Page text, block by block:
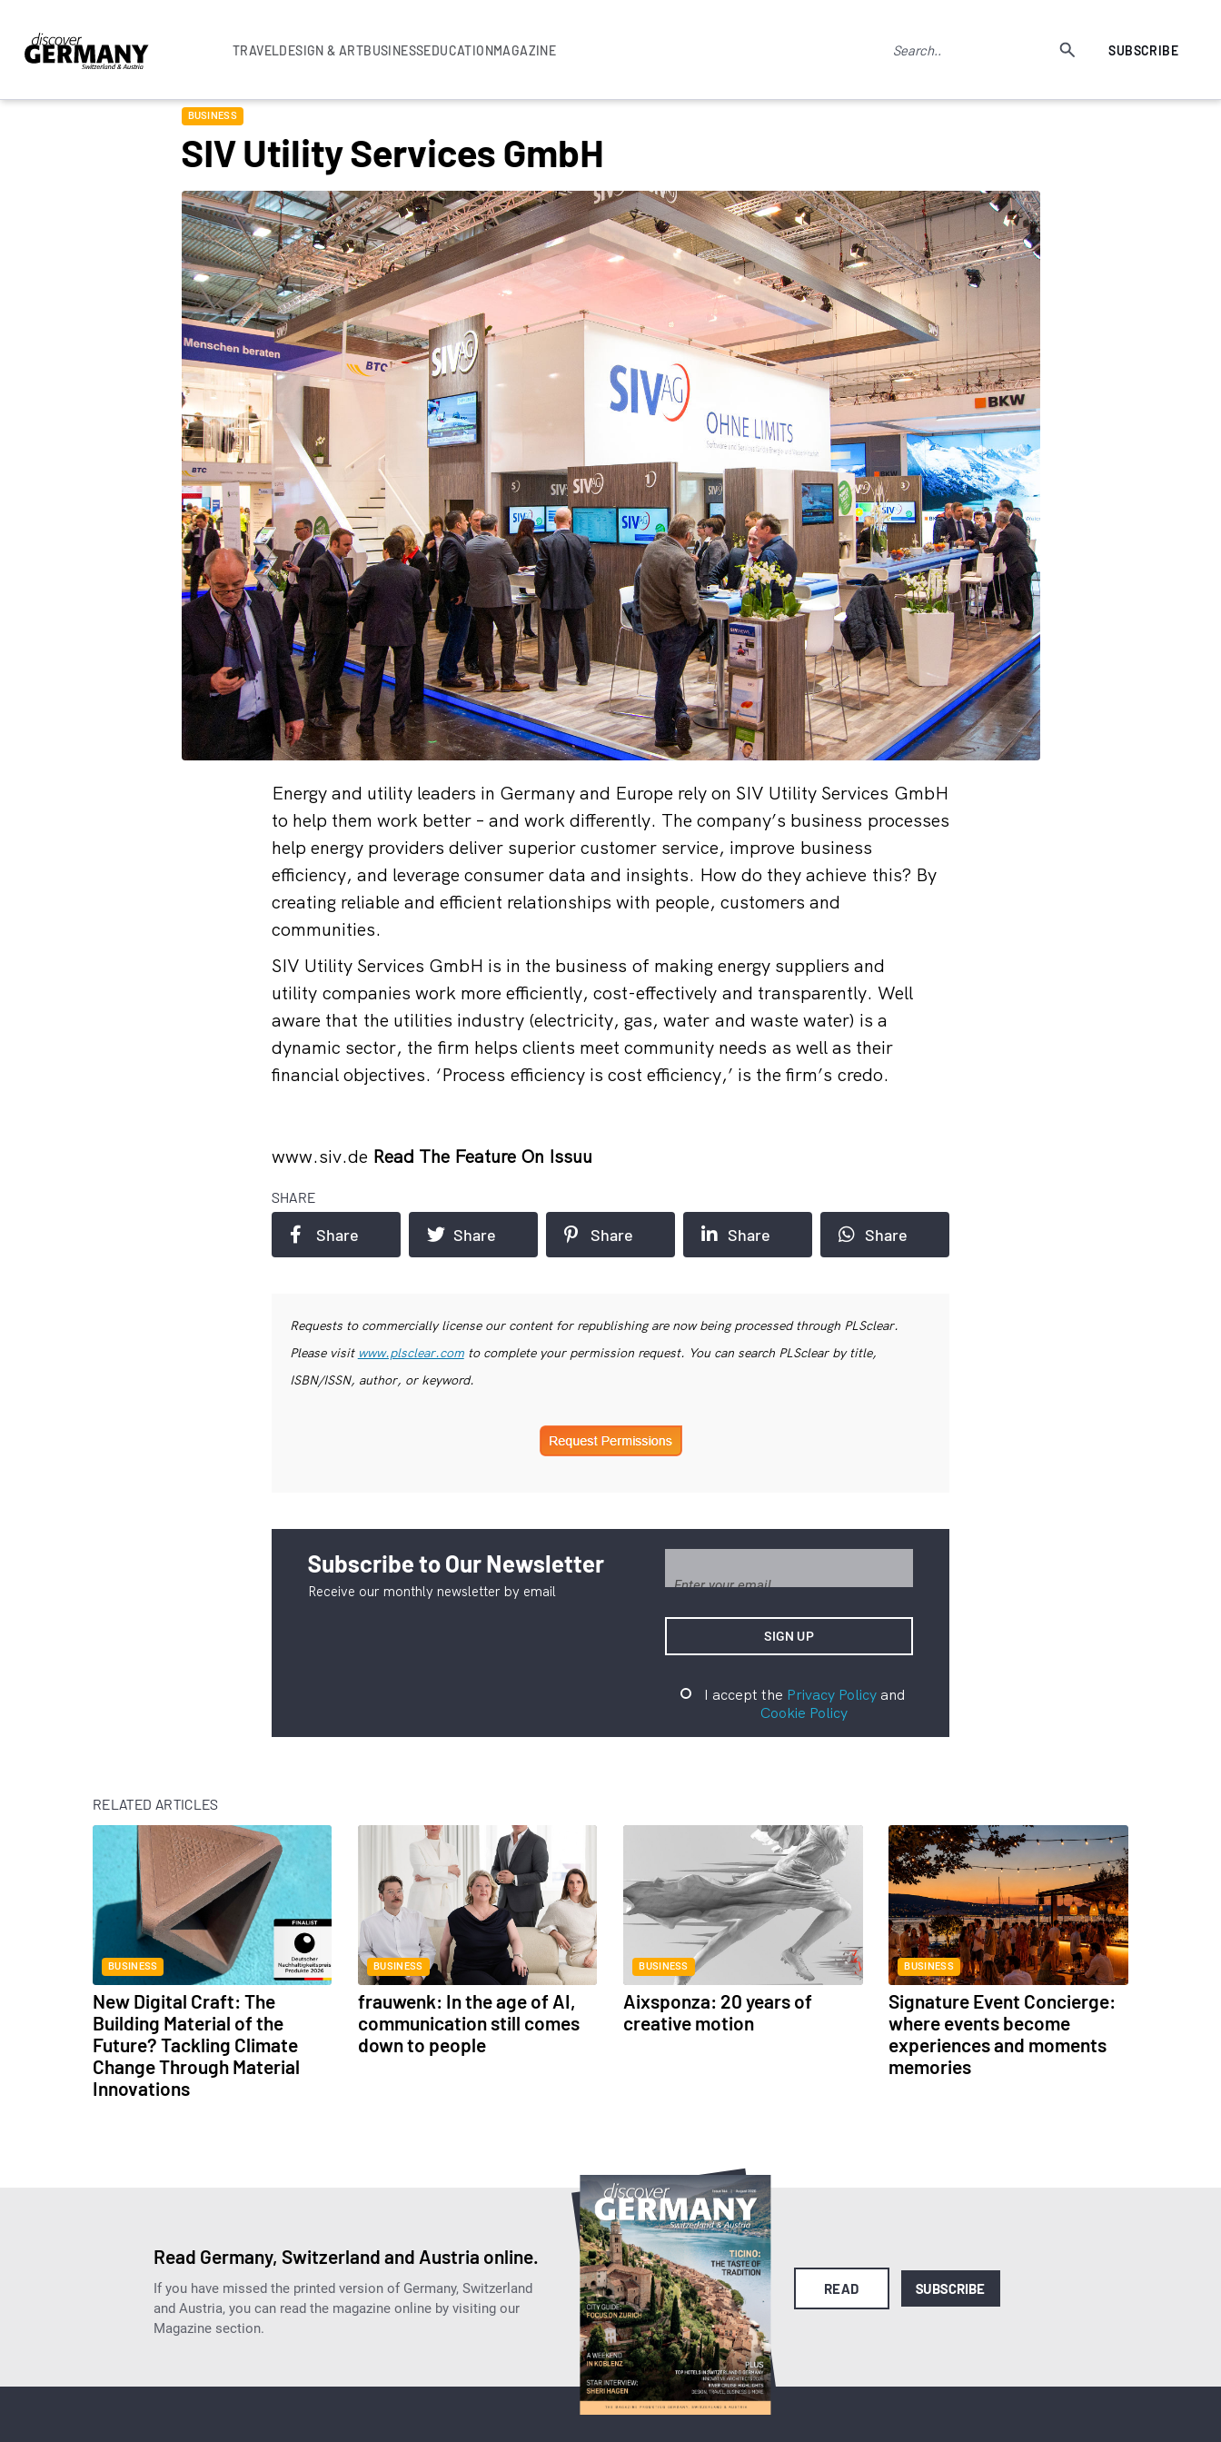
TRAVELDESIGN & ARTBUSINESSEDUCATIONMAGAZINE SUBSCRIBE
BUSINESS
SIV Utility Services GmbH
Energy and utility leaders in Germany and Europe rely on SIV Utility Services GmbH
to help them work better – and work differently. The company’s business processes
help energy providers deliver superior customer service, improve business
efficiency, and leverage consumer data and insights. How do they achieve this? By
creating reliable and efficient relationships with people, customers and
communities.
SIV Utility Services GmbH is in the business of making energy suppliers and
utility companies work more efficiently, cost-effectively and transparently. Well
aware that the utilities industry (electricity, gas, water and waste water) is a
dynamic sector, the firm helps clients meet community needs as well as their
financial objectives. ‘Process efficiency is cost efficiency,’ is the firm’s credo.
www.siv.de Read The Feature On Issuu
SHARE
Share Share Share Share Share
Requests to commercially license our content for republishing are now being processed through PLSclear.
Please visit www.plsclear.comto complete your permission request. You can search PLSclear by title,
ISBN/ISSN, author, or keyword.
Subscribe to Our Newsletter
Receive our monthly newsletter by email
I accept the Privacy Policyand
Cookie Policy
RELATED ARTICLES
BUSINESS
New Digital Craft: The
Building Material of the
Future? Tackling Climate
Change Through Material
Innovations
BUSINESS
frauwenk: In the age of AI,
communication still comes
down to people
BUSINESS
Aixsponza: 20 years of
creative motion
BUSINESS
Signature Event Concierge:
where events become
experiences and moments
memories
Read Germany, Switzerland and Austria online.
If you have missed the printed version of Germany, Switzerland
and Austria, you can read the magazine online by visiting our
Magazine section.
READ SUBSCRIBE